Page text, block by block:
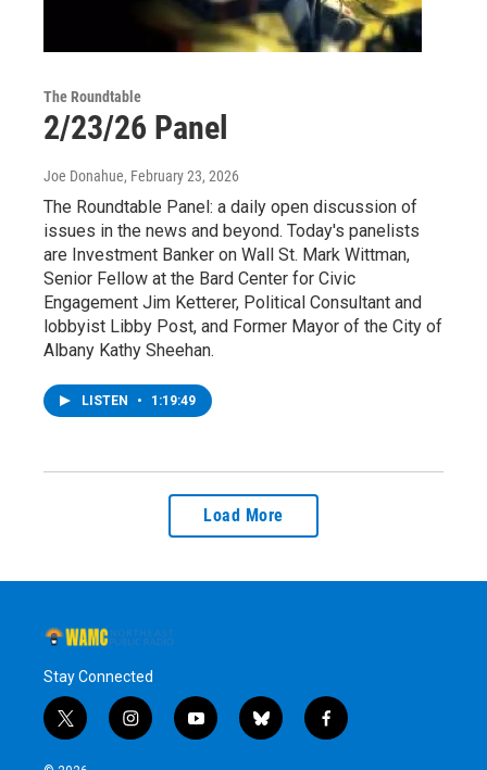
The Roundtable
2/23/26 Panel
Joe Donahue, February 23, 2026
The Roundtable Panel: a daily open discussion of
issues in the news and beyond. Today's panelists
are Investment Banker on Wall St. Mark Wittman,
Senior Fellow at the Bard Center for Civic
Engagement Jim Ketterer, Political Consultant and
lobbyist Libby Post, and Former Mayor of the City of
Albany Kathy Sheehan.
LISTEN • 1:19:49
Load More
Stay Connected
t
w
i
i
n
y
o
b
l
f
a